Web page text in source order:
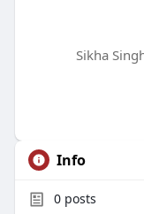
Sikha
Info
0posts